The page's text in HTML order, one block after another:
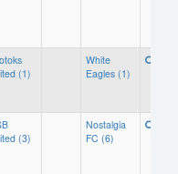
(1)
White
Eagles (1)
(3)
Nostalgia
FC (6)